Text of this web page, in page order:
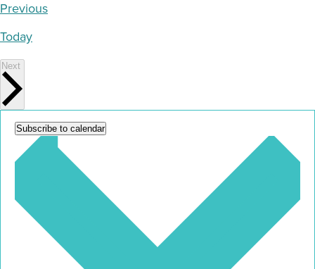
PreviousEvents
Today
Next
Subscribe to calendar